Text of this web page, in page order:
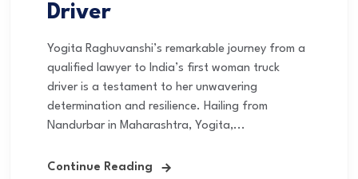
Driver
Yogita Raghuvanshi’s remarkable journey from a
qualified lawyer to India’s first woman truck
driver is a testament to her unwavering
determination and resilience. Hailing from
Nandurbar in Maharashtra, Yogita,...
Continue Reading